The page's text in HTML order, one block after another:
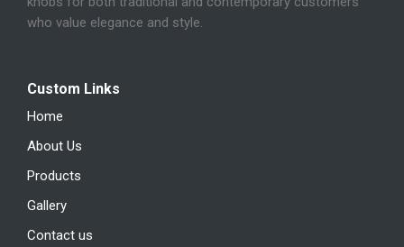
who value elegance and style.
Custom Links
Home
About Us
Products
Gallery
Contact us